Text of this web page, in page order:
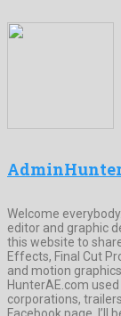
Welcome
editor and graphic
this website to
Effects, Final Cut
and motion
HunterAE.com
corporations,